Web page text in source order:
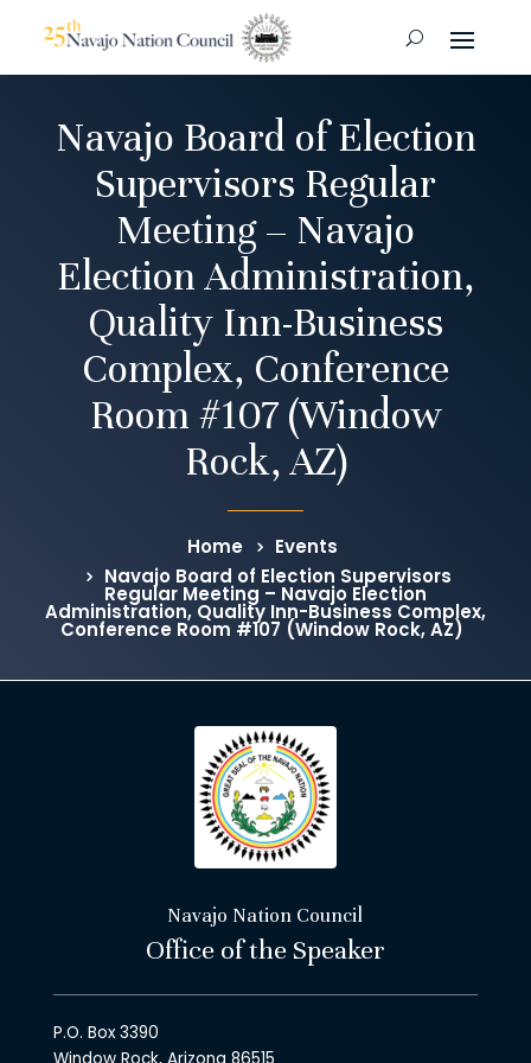
Navajo Board of Election
Supervisors Regular
Meeting – Navajo
Election Administration,
Quality Inn-Business
Complex, Conference
Room #107 (Window
Rock, AZ)
Home
Events
Navajo Board of Election Supervisors
Regular Meeting – Navajo Election
Administration, Quality Inn-Business Complex,
Conference Room #107 (Window Rock, AZ)
Navajo Nation Council
Office of the Speaker
P.O. Box 3390